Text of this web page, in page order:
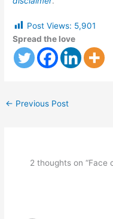
Post Views: 5,901
Spread the love
← Previous Post
2 thoughts on “Face